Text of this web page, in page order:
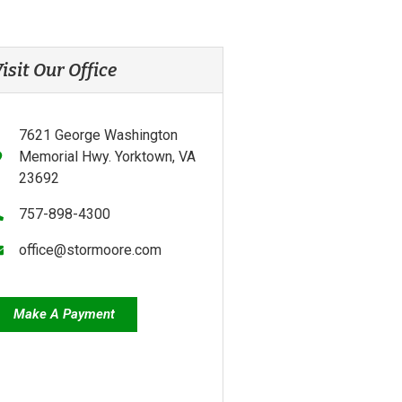
Our Office
7621 George Washington
Memorial Hwy. Yorktown, VA
23692
757-898-4300
office@stormoore.com
Make A Payment